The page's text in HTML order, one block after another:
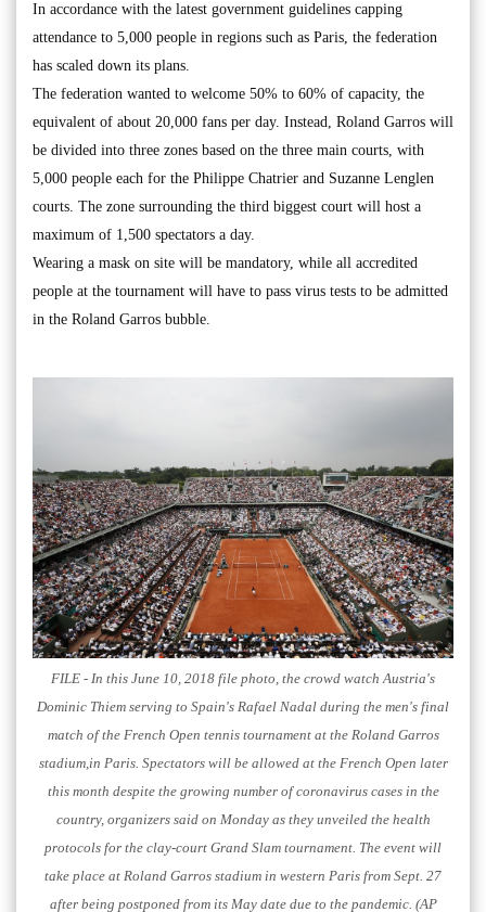
In accordance with the latest government guidelines capping
attendance to 5,000 people in regions such as Paris, the federation
has scaled down its plans.
The federation wanted to welcome 50% to 60% of capacity, the
equivalent of about 20,000 fans per day. Instead, Roland Garros will
be divided into three zones based on the three main courts, with
5,000 people each for the Philippe Chatrier and Suzanne Lenglen
courts. The zone surrounding the third biggest court will host a
maximum of 1,500 spectators a day.
Wearing a mask on site will be mandatory, while all accredited
people at the tournament will have to pass virus tests to be admitted
in the Roland Garros bubble.
FILE - In this June 10, 2018 file photo, the crowd watch Austria's
Dominic Thiem serving to Spain's Rafael Nadal during the men's final
match of the French Open tennis tournament at the Roland Garros
stadium,in Paris. Spectators will be allowed at the French Open later
this month despite the growing number of coronavirus cases in the
country, organizers said on Monday as they unveiled the health
protocols for the clay-court Grand Slam tournament. The event will
take place at Roland Garros stadium in western Paris from Sept. 27
after being postponed from its May date due to the pandemic. (AP